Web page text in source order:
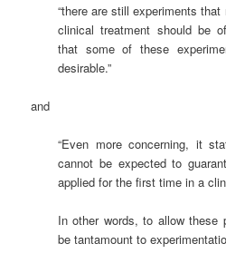
“there are still experiments
clinical treatment should be
that some of these
desirable.”
and
“Even more concerning, it
cannot be expected to
applied for the first time in a
In other words, to allow these
be tantamount to